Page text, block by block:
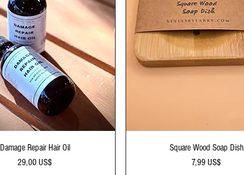
Vista rápida
Damage Repair Hair Oil
Precio
29,00 US$
Vista rápida
Square Wood Soap Dish
Precio
7,99 US$